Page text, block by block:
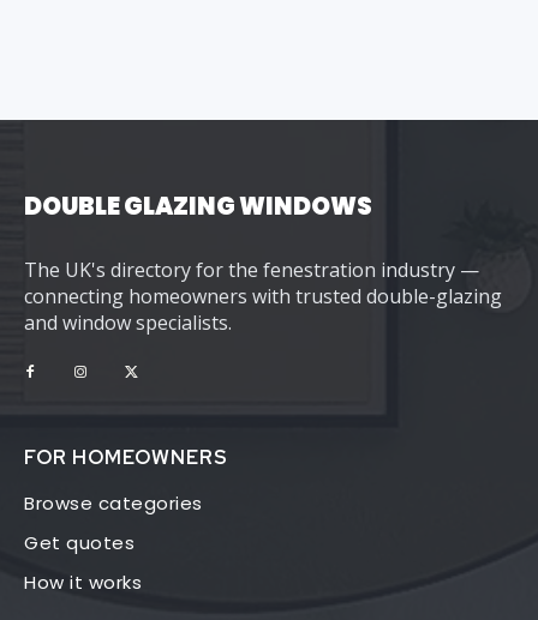
DOUBLE GLAZING WINDOWS
The UK's directory for the fenestration industry —
connecting homeowners with trusted double-glazing
and window specialists.
FOR HOMEOWNERS
Browse categories
Get quotes
How it works